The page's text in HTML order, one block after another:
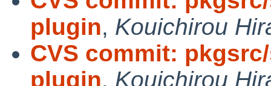
plugin, Kouichirou
CVS commit:
plugin, Kouichirou